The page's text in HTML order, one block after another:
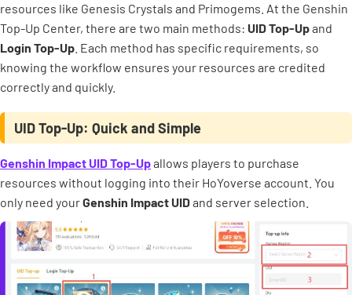
resources like Genesis Crystals and Primogems. At the Genshin
Top-Up Center, there are two main methods: UID Top-Upand
Login Top-Up . Each method has specific requirements, so
knowing the workflow ensures your resources are credited
correctly and quickly.
UID Top-Up: Quick and Simple
Genshin Impact UID Top-Upallows players to purchase
resources without logging into their HoYoverse account. You
only need yourGenshin Impact UIDand server selection.